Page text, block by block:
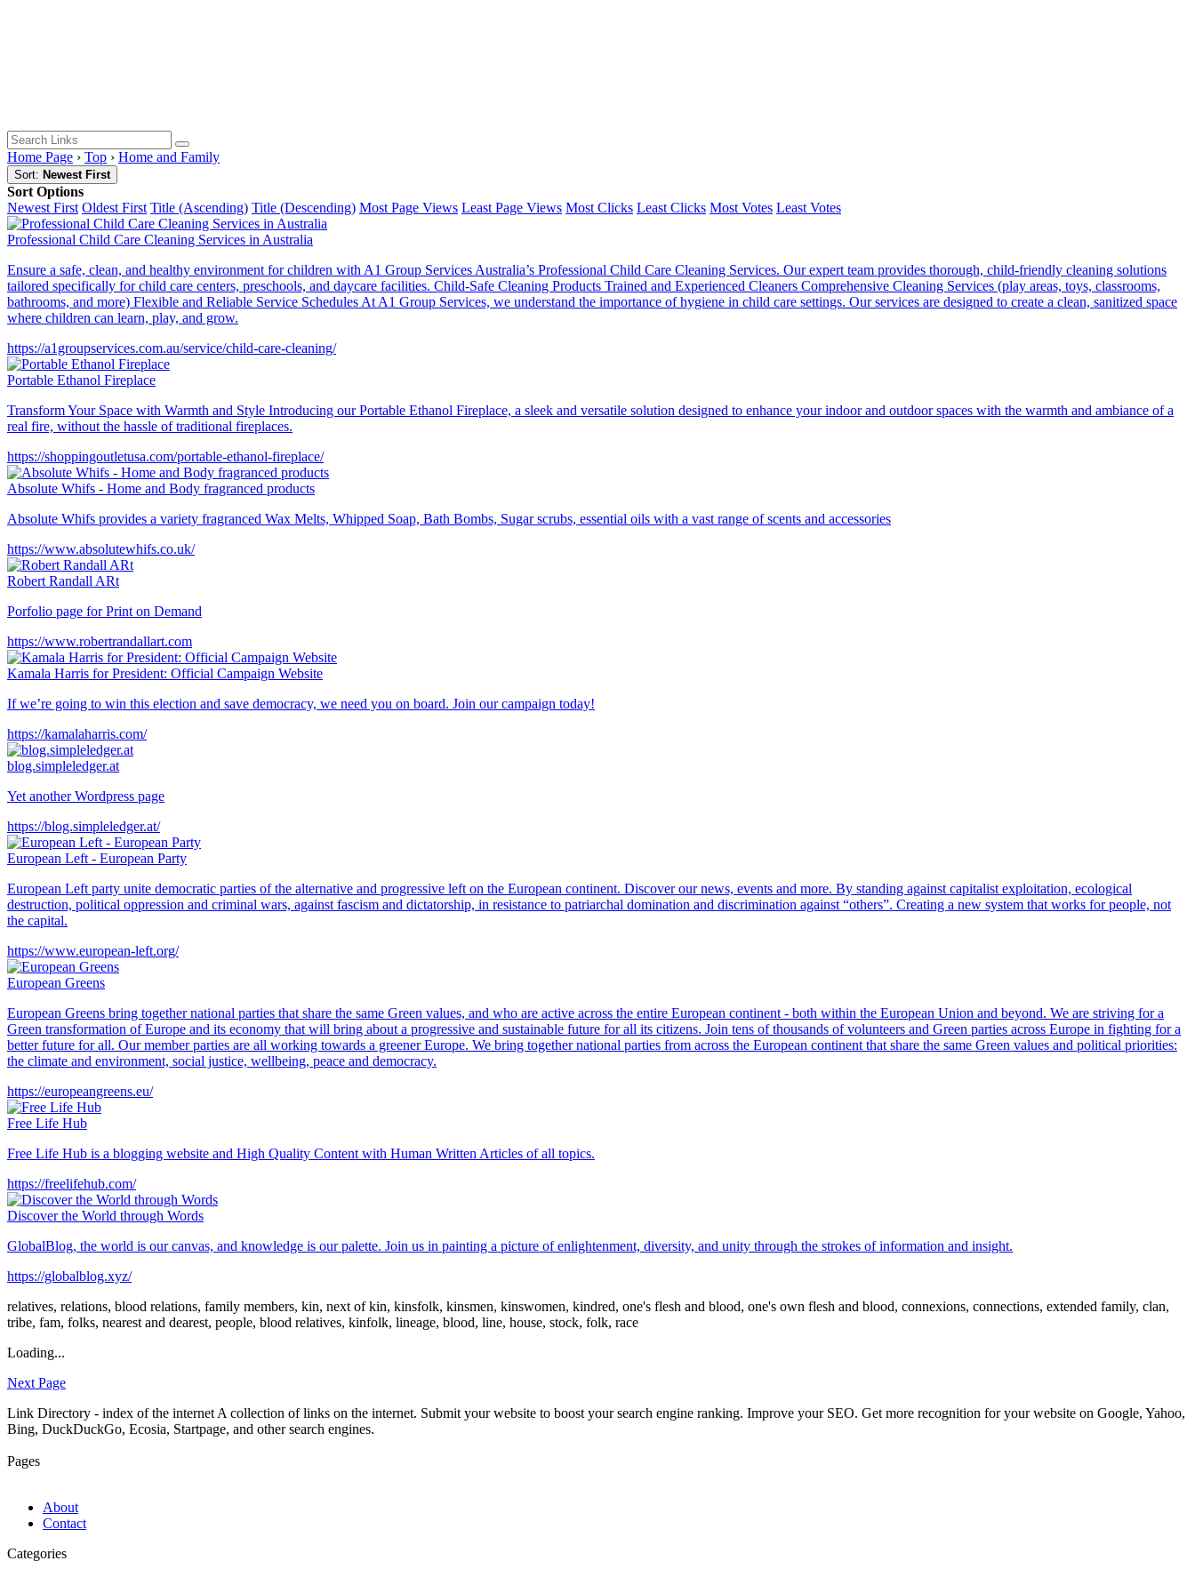
Home Page › Top › Home and Family
Sort: Newest First
Sort Options
Newest First Oldest First Title (Ascending) Title (Descending) Most Page Views Least Page Views Most Clicks Least Clicks Most Votes Least Votes
Professional Child Care Cleaning Services in Australia
Ensure a safe, clean, and healthy environment for children with A1 Group Services Australia’s Professional Child Care Cleaning Services. Our expert team provides thorough, child-friendly cleaning solutions
tailored specifically for child care centers, preschools, and daycare facilities. Child-Safe Cleaning Products Trained and Experienced Cleaners Comprehensive Cleaning Services (play areas, toys, classrooms,
bathrooms, and more) Flexible and Reliable Service Schedules At A1 Group Services, we understand the importance of hygiene in child care settings. Our services are designed to create a clean, sanitized space
where children can learn, play, and grow.
https://a1groupservices.com.au/service/child-care-cleaning/
Portable Ethanol Fireplace
Transform Your Space with Warmth and Style Introducing our Portable Ethanol Fireplace, a sleek and versatile solution designed to enhance your indoor and outdoor spaces with the warmth and ambiance of a
real fire, without the hassle of traditional fireplaces.
https://shoppingoutletusa.com/portable-ethanol-fireplace/
Absolute Whifs - Home and Body fragranced products
Absolute Whifs provides a variety fragranced Wax Melts, Whipped Soap, Bath Bombs, Sugar scrubs, essential oils with a vast range of scents and accessories
https://www.absolutewhifs.co.uk/
Robert Randall ARt
Porfolio page for Print on Demand
https://www.robertrandallart.com
Kamala Harris for President: Official Campaign Website
If we’re going to win this election and save democracy, we need you on board. Join our campaign today!
https://kamalaharris.com/
blog.simpleledger.at
Yet another Wordpress page
https://blog.simpleledger.at/
European Left - European Party
European Left party unite democratic parties of the alternative and progressive left on the European continent. Discover our news, events and more. By standing against capitalist exploitation, ecological
destruction, political oppression and criminal wars, against fascism and dictatorship, in resistance to patriarchal domination and discrimination against “others”. Creating a new system that works for people, not
the capital.
https://www.european-left.org/
European Greens
European Greens bring together national parties that share the same Green values, and who are active across the entire European continent - both within the European Union and beyond. We are striving for a
Green transformation of Europe and its economy that will bring about a progressive and sustainable future for all its citizens. Join tens of thousands of volunteers and Green parties across Europe in fighting for a
better future for all. Our member parties are all working towards a greener Europe. We bring together national parties from across the European continent that share the same Green values and political priorities:
the climate and environment, social justice, wellbeing, peace and democracy.
https://europeangreens.eu/
Free Life Hub
Free Life Hub is a blogging website and High Quality Content with Human Written Articles of all topics.
https://freelifehub.com/
Discover the World through Words
GlobalBlog, the world is our canvas, and knowledge is our palette. Join us in painting a picture of enlightenment, diversity, and unity through the strokes of information and insight.
https://globalblog.xyz/
relatives, relations, blood relations, family members, kin, next of kin, kinsfolk, kinsmen, kinswomen, kindred, one's flesh and blood, one's own flesh and blood, connexions, connections, extended family, clan,
tribe, fam, folks, nearest and dearest, people, blood relatives, kinfolk, lineage, blood, line, house, stock, folk, race
Loading...
Next Page
Link Directory - index of the internet A collection of links on the internet. Submit your website to boost your search engine ranking. Improve your SEO. Get more recognition for your website on Google, Yahoo,
Bing, DuckDuckGo, Ecosia, Startpage, and other search engines.
Pages
About
Contact
Categories